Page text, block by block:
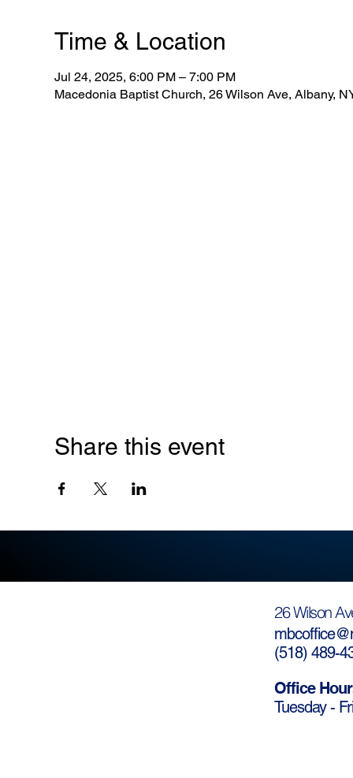
Time & Location
Jul 24, 2025, 6:00 PM – 7:00 PM
Macedonia Baptist Church, 26 Wilson Ave, Albany,
Share this event
26 Wilson
(518) 489-
Office
Tuesday -